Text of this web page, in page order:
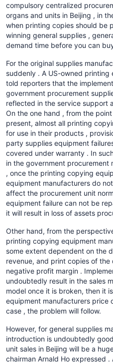
compulsory centralized
organs and units in Beijing , in
when printing copies should be
winning general supplies ,
demand time before you can
For the original supplies
suddenly . A US-owned
told reporters that the
government procurement
reflected in the service support
On the one hand , from the
present, almost all printing
for use in their products ,
party supplies equipment
covered under warranty . In
in the government
, once the printing copying
equipment manufacturers do
affect the procurement unit
equipment failure can not be
it will result in loss of assets
Other hand, from the
printing copying equipment
some extent dependent on the
revenue, and print copies of
negative profit margin .
undoubtedly result in the sales
model once it is broken, then it
equipment manufacturers price
case , the problem will follow.
However, for general supplies
introduction is undoubtedly
unit sales in Beijing will be a
chairman Arnald Ho expressed